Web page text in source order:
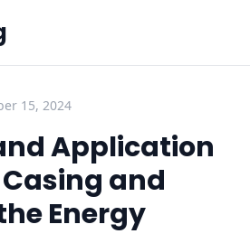
15, 2024
Application
Casing and
Energy